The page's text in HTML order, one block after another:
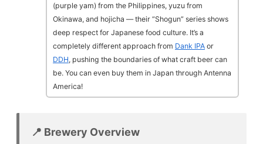
(purple yam) from the Philippines, yuzu from
Okinawa, and hojicha — their “Shogun” series shows
deep respect for Japanese food culture. It’s a
completely different approach from Dank IPA or
DDH, pushing the boundaries of what craft beer can
be. You can even buy them in Japan through Antenna
America!
📍 Brewery Overview